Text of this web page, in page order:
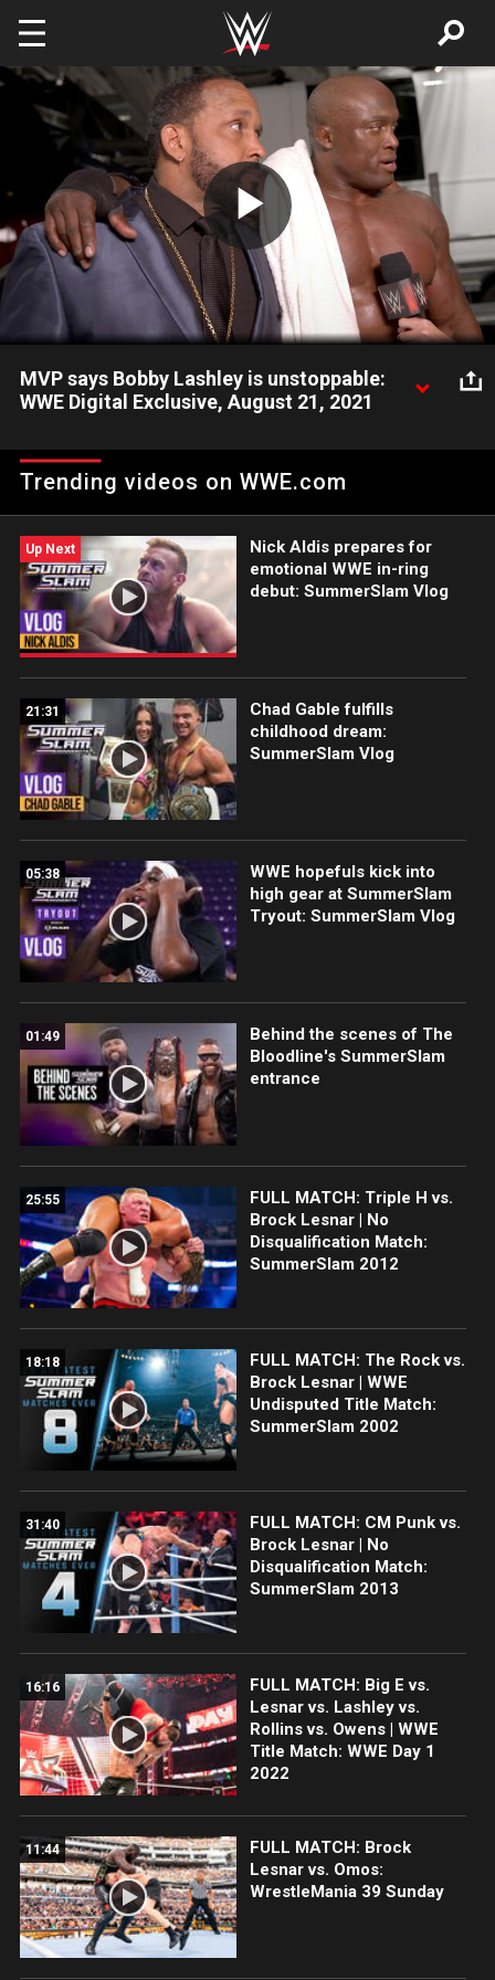
Skip to main content
Play
Video
MVP says Bobby Lashley is unstoppable:
WWE Digital Exclusive, August 21, 2021
following his dominant performance against Goldberg. Catch
WWE action on Peacock, WWE Network, FOX, USA Network,
Trending videos on WWE.com
Up Next
Nick Aldis prepares for
emotional WWE in-ring
debut: SummerSlam Vlog
21:31
Chad Gable fulfills
childhood dream:
SummerSlam Vlog
05:38
WWE hopefuls kick into
high gear at SummerSlam
Tryout: SummerSlam Vlog
01:49
Behind the scenes of The
Bloodline's SummerSlam
entrance
25:55
FULL MATCH: Triple H vs.
Brock Lesnar | No
Disqualification Match:
SummerSlam 2012
18:18
FULL MATCH: The Rock vs.
Brock Lesnar | WWE
Undisputed Title Match:
SummerSlam 2002
31:40
FULL MATCH: CM Punk vs.
Brock Lesnar | No
Disqualification Match:
SummerSlam 2013
16:16
FULL MATCH: Big E vs.
Lesnar vs. Lashley vs.
Rollins vs. Owens | WWE
Title Match: WWE Day 1
2022
11:44
FULL MATCH: Brock
Lesnar vs. Omos:
WrestleMania 39 Sunday